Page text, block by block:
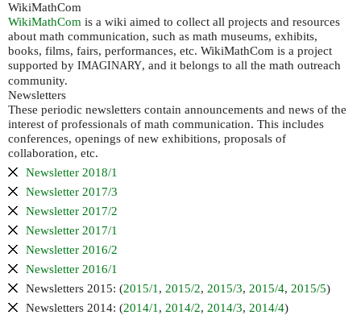
WikiMathCom
WikiMathCom is a wiki aimed to collect all projects and resources
about math communication, such as math museums, exhibits,
books, films, fairs, performances, etc. WikiMathCom is a project
supported by IMAGINARY, and it belongs to all the math outreach
community.
Newsletters
These periodic newsletters contain announcements and news of the
interest of professionals of math communication. This includes
conferences, openings of new exhibitions, proposals of
collaboration, etc.
Newsletter 2018/1
Newsletter 2017/3
Newsletter 2017/2
Newsletter 2017/1
Newsletter 2016/2
Newsletter 2016/1
Newsletters 2015: (2015/1 , 2015/2, 2015/3, 2015/4, 2015/5)
Newsletters 2014: (2014/1 , 2014/2, 2014/3, 2014/4)